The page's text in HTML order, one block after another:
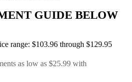
GUIDE BELOW
range: $103.96 through $129.95